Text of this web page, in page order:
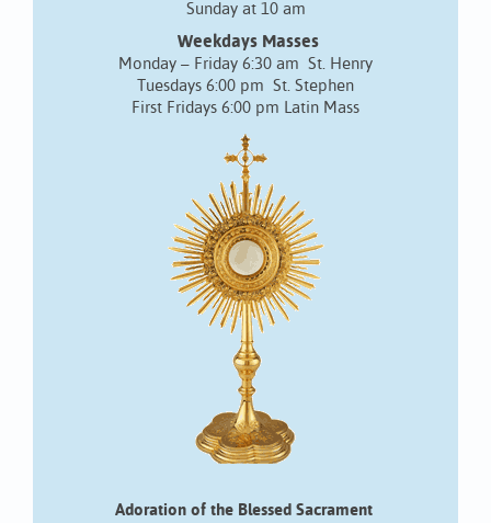
Sunday at 10 am
Weekdays Masses
Monday – Friday 6:30 am St. Henry
Tuesdays 6:00 pm St. Stephen
First Fridays 6:00 pm Latin Mass
Adoration of the Blessed Sacrament